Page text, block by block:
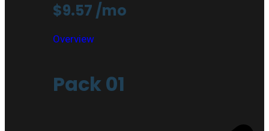
$9.57 /mo
Overview
Pack 01